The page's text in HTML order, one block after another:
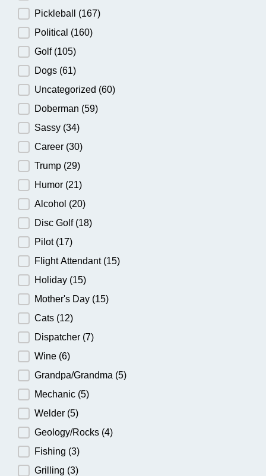
Pickleball (167)
Political (160)
Golf (105)
Dogs (61)
Uncategorized (60)
Doberman (59)
Sassy (34)
Career (30)
Trump (29)
Humor (21)
Alcohol (20)
Disc Golf (18)
Pilot (17)
Flight Attendant (15)
Holiday (15)
Mother's Day (15)
Cats (12)
Dispatcher (7)
Wine (6)
Grandpa/Grandma (5)
Mechanic (5)
Welder (5)
Geology/Rocks (4)
Fishing (3)
Grilling (3)